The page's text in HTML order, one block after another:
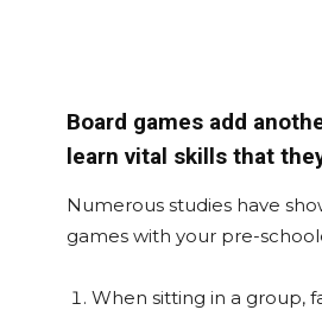
Board games add
learn vital skills that
Numerous studies have
games with your pre-
When sitting in a group,